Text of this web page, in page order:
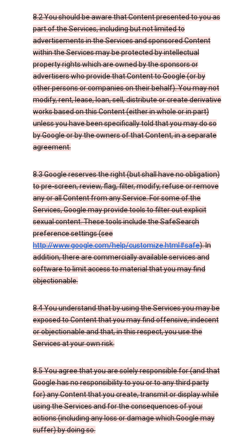
8.2 You should be aware that Content presented to you as
part of the Services, including but not limited to
advertisements in the Services and sponsored Content
within the Services may be protected by intellectual
property rights which are owned by the sponsors or
advertisers who provide that Content to Google (or by
other persons or companies on their behalf). You may not
modify, rent, lease, loan, sell, distribute or create derivative
works based on this Content (either in whole or in part)
unless you have been specifically told that you may do so
by Google or by the owners of that Content, in a separate
agreement.
8.3 Google reserves the right (but shall have no obligation)
to pre-screen, review, flag, filter, modify, refuse or remove
any or all Content from any Service. For some of the
Services, Google may provide tools to filter out explicit
sexual content. These tools include the SafeSearch
preference settings (see
http://www.google.com/help/customize.html#safe). In
addition, there are commercially available services and
software to limit access to material that you may find
objectionable.
8.4 You understand that by using the Services you may be
exposed to Content that you may find offensive, indecent
or objectionable and that, in this respect, you use the
Services at your own risk.
8.5 You agree that you are solely responsible for (and that
Google has no responsibility to you or to any third party
for) any Content that you create, transmit or display while
using the Services and for the consequences of your
actions (including any loss or damage which Google may
suffer) by doing so.